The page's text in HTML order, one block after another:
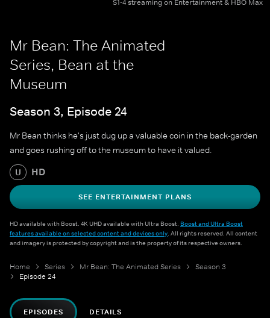
S1-4 streaming on Entertainment & HBO Max
Mr Bean: The Animated
Series, Bean at the
Museum
Season 3, Episode 24
Mr Bean thinks he's just dug up a valuable coin in the back-garden
and goes rushing off to the museum to have it valued.
U HD
SEE ENTERTAINMENT PLANS
HD available with Boost. 4K UHD available with Ultra Boost. Boost and Ultra Boost
features available on selected content and devices only. All rights reserved. All content
and imagery is protected by copyright and is the property of its respective owners.
Home Series Mr Bean: The Animated Series
Season 3
Episode 24
EPISODES DETAILS